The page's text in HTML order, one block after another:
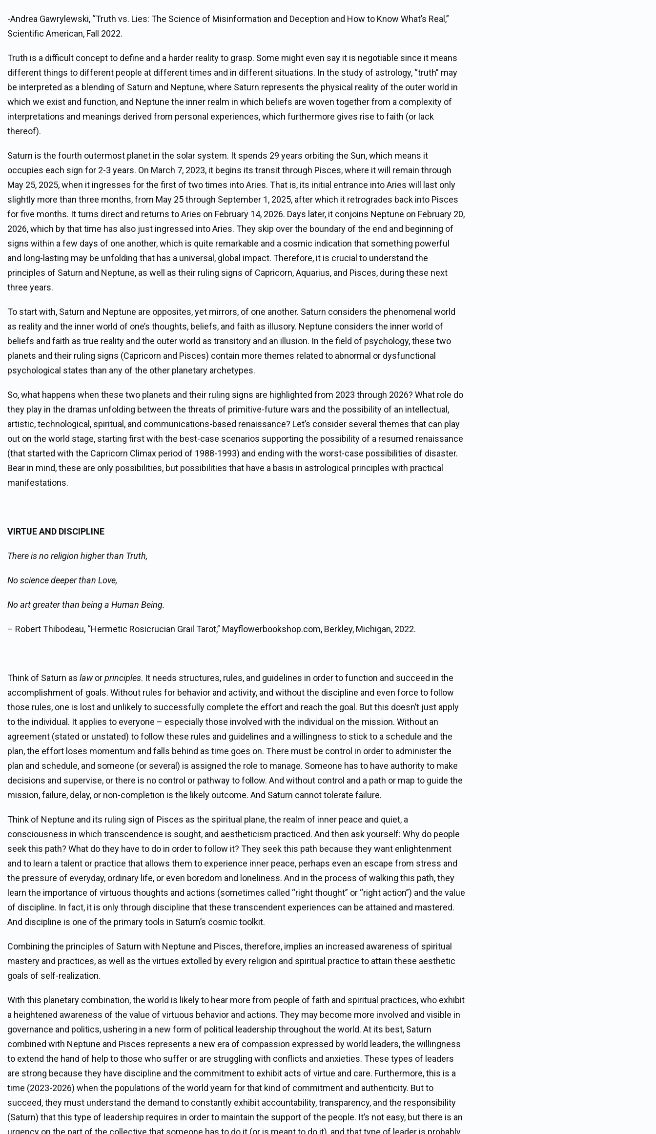
-Andrea Gawrylewski, “Truth vs. Lies: The Science of Misinformation and Deception and How to Know What’s Real,”
Scientific American, Fall 2022.
Truth is a difficult concept to define and a harder reality to grasp. Some might even say it is negotiable since it means
different things to different people at different times and in different situations. In the study of astrology, “truth” may
be interpreted as a blending of Saturn and Neptune, where Saturn represents the physical reality of the outer world in
which we exist and function, and Neptune the inner realm in which beliefs are woven together from a complexity of
interpretations and meanings derived from personal experiences, which furthermore gives rise to faith (or lack
thereof).
Saturn is the fourth outermost planet in the solar system. It spends 29 years orbiting the Sun, which means it
occupies each sign for 2-3 years. On March 7, 2023, it begins its transit through Pisces, where it will remain through
May 25, 2025, when it ingresses for the first of two times into Aries. That is, its initial entrance into Aries will last only
slightly more than three months, from May 25 through September 1, 2025, after which it retrogrades back into Pisces
for five months. It turns direct and returns to Aries on February 14, 2026. Days later, it conjoins Neptune on February 20,
2026, which by that time has also just ingressed into Aries. They skip over the boundary of the end and beginning of
signs within a few days of one another, which is quite remarkable and a cosmic indication that something powerful
and long-lasting may be unfolding that has a universal, global impact. Therefore, it is crucial to understand the
principles of Saturn and Neptune, as well as their ruling signs of Capricorn, Aquarius, and Pisces, during these next
three years.
To start with, Saturn and Neptune are opposites, yet mirrors, of one another. Saturn considers the phenomenal world
as reality and the inner world of one’s thoughts, beliefs, and faith as illusory. Neptune considers the inner world of
beliefs and faith as true reality and the outer world as transitory and an illusion. In the field of psychology, these two
planets and their ruling signs (Capricorn and Pisces) contain more themes related to abnormal or dysfunctional
psychological states than any of the other planetary archetypes.
So, what happens when these two planets and their ruling signs are highlighted from 2023 through 2026? What role do
they play in the dramas unfolding between the threats of primitive-future wars and the possibility of an intellectual,
artistic, technological, spiritual, and communications-based renaissance? Let’s consider several themes that can play
out on the world stage, starting first with the best-case scenarios supporting the possibility of a resumed renaissance
(that started with the Capricorn Climax period of 1988-1993) and ending with the worst-case possibilities of disaster.
Bear in mind, these are only possibilities, but possibilities that have a basis in astrological principles with practical
manifestations.
VIRTUE AND DISCIPLINE
There is no religion higher than Truth,
No science deeper than Love,
No art greater than being a Human Being.
– Robert Thibodeau, “Hermetic Rosicrucian Grail Tarot,” Mayflowerbookshop.com, Berkley, Michigan, 2022.
Think of Saturn as laworprinciples. It needs structures, rules, and guidelines in order to function and succeed in the
accomplishment of goals. Without rules for behavior and activity, and without the discipline and even force to follow
those rules, one is lost and unlikely to successfully complete the effort and reach the goal. But this doesn’t just apply
to the individual. It applies to everyone – especially those involved with the individual on the mission. Without an
agreement (stated or unstated) to follow these rules and guidelines and a willingness to stick to a schedule and the
plan, the effort loses momentum and falls behind as time goes on. There must be control in order to administer the
plan and schedule, and someone (or several) is assigned the role to manage. Someone has to have authority to make
decisions and supervise, or there is no control or pathway to follow. And without control and a path or map to guide the
mission, failure, delay, or non-completion is the likely outcome. And Saturn cannot tolerate failure.
Think of Neptune and its ruling sign of Pisces as the spiritual plane, the realm of inner peace and quiet, a
consciousness in which transcendence is sought, and aestheticism practiced. And then ask yourself: Why do people
seek this path? What do they have to do in order to follow it? They seek this path because they want enlightenment
and to learn a talent or practice that allows them to experience inner peace, perhaps even an escape from stress and
the pressure of everyday, ordinary life, or even boredom and loneliness. And in the process of walking this path, they
learn the importance of virtuous thoughts and actions (sometimes called “right thought” or “right action”) and the value
of discipline. In fact, it is only through discipline that these transcendent experiences can be attained and mastered.
And discipline is one of the primary tools in Saturn’s cosmic toolkit.
Combining the principles of Saturn with Neptune and Pisces, therefore, implies an increased awareness of spiritual
mastery and practices, as well as the virtues extolled by every religion and spiritual practice to attain these aesthetic
goals of self-realization.
With this planetary combination, the world is likely to hear more from people of faith and spiritual practices, who exhibit
a heightened awareness of the value of virtuous behavior and actions. They may become more involved and visible in
governance and politics, ushering in a new form of political leadership throughout the world. At its best, Saturn
combined with Neptune and Pisces represents a new era of compassion expressed by world leaders, the willingness
to extend the hand of help to those who suffer or are struggling with conflicts and anxieties. These types of leaders
are strong because they have discipline and the commitment to exhibit acts of virtue and care. Furthermore, this is a
time (2023-2026) when the populations of the world yearn for that kind of commitment and authenticity. But to
succeed, they must understand the demand to constantly exhibit accountability, transparency, and the responsibility
(Saturn) that this type of leadership requires in order to maintain the support of the people. It’s not easy, but there is an
urgency on the part of the collective that someone has to do it (or is meant to do it), and that type of leader is probably